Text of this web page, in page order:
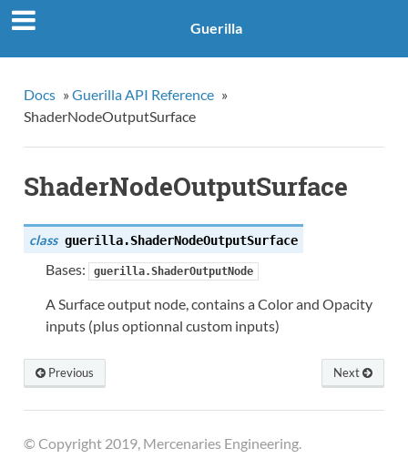
Guerilla
Docs » Guerilla API Reference »
ShaderNodeOutputSurface
ShaderNodeOutputSurface
class guerilla.ShaderNodeOutputSurface
Bases: guerilla.ShaderOutputNode
A Surface output node, contains a Color and Opacity
inputs (plus optionnal custom inputs)
Next
Previous
© Copyright 2019, Mercenaries Engineering.